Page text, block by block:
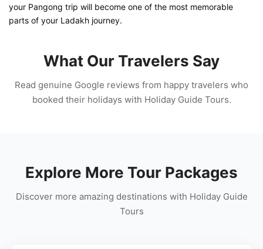
your Pangong trip will become one of the most memorable
parts of your Ladakh journey.
What Our Travelers Say
Read genuine Google reviews from happy travelers who
booked their holidays with Holiday Guide Tours.
Explore More Tour Packages
Discover more amazing destinations with Holiday Guide
Tours